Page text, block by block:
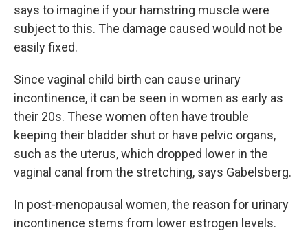
says to imagine if your hamstring muscle were
subject to this. The damage caused would not be
easily fixed.
Since vaginal child birth can cause urinary
incontinence, it can be seen in women as early as
their 20s. These women often have trouble
keeping their bladder shut or have pelvic organs,
such as the uterus, which dropped lower in the
vaginal canal from the stretching, says Gabelsberg.
In post-menopausal women, the reason for urinary
incontinence stems from lower estrogen levels.